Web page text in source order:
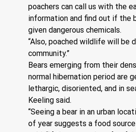
poachers can call us with the
information and find out if the
given dangerous chemicals.
“Also, poached wildlife will be
community.”
Bears emerging from their
normal hibernation period are
lethargic, disoriented, and in
Keeling said.
“Seeing a bear in an urban
of year suggests a food source